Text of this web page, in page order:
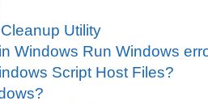
Utility
Windows Run Windows
Script Host Files?